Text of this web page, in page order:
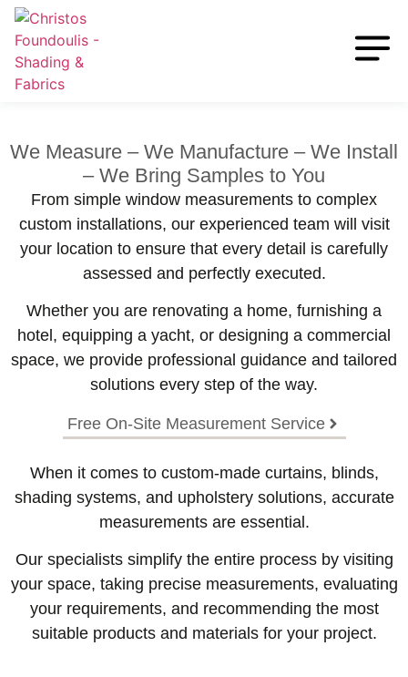
We Measure – We Manufacture – We Install
– We Bring Samples to You
From simple window measurements to complex
custom installations, our experienced team will visit
your location to ensure that every detail is carefully
assessed and perfectly executed.
Whether you are renovating a home, furnishing a
hotel, equipping a yacht, or designing a commercial
space, we provide professional guidance and tailored
solutions every step of the way.
Free On-Site Measurement Service
When it comes to custom-made curtains, blinds,
shading systems, and upholstery solutions, accurate
measurements are essential.
Our specialists simplify the entire process by visiting
your space, taking precise measurements, evaluating
your requirements, and recommending the most
suitable products and materials for your project.